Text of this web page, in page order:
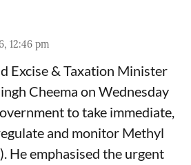
12:46 pm
Excise & Taxation Minister
Cheema on Wednesday
to take immediate,
and monitor Methyl
He emphasised the urgent